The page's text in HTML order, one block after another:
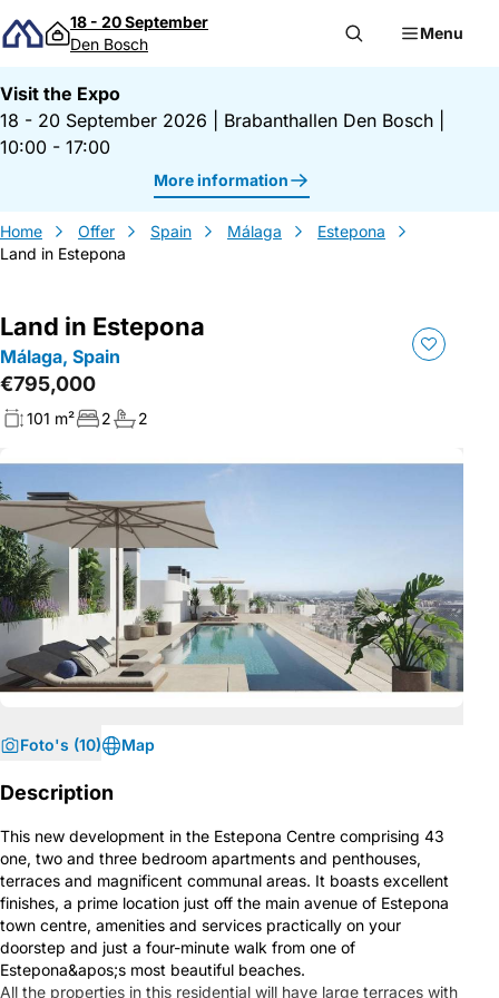
Skip to content
18 - 20 September
Den Bosch
Menu
Visit the Expo
18 - 20 September 2026
Brabanthallen Den Bosch
10:00 - 17:00
More information
Home Offer Spain Málaga
Estepona
Land in Estepona
Land in Estepona
Málaga, Spain
€795,000
101 m² 2 2
Foto's (10) Map
Description
This new development in the Estepona Centre comprising 43
one, two and three bedroom apartments and penthouses,
terraces and magnificent communal areas. It boasts excellent
finishes, a prime location just off the main avenue of Estepona
town centre, amenities and services practically on your
doorstep and just a four-minute walk from one of
Estepona&apos;s most beautiful beaches.
All the properties in this residential will have large terraces with